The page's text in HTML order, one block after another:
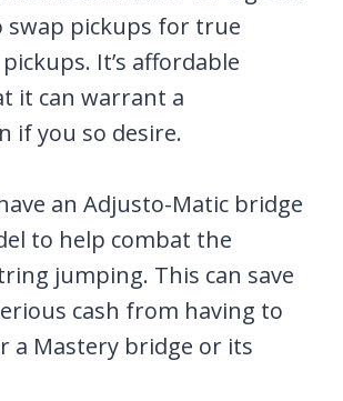
pickups for true
It’s affordable
it can warrant a
if you so desire.
an Adjusto-Matic bridge
to help combat the
jumping. This can save
cash from having to
a Mastery bridge or its